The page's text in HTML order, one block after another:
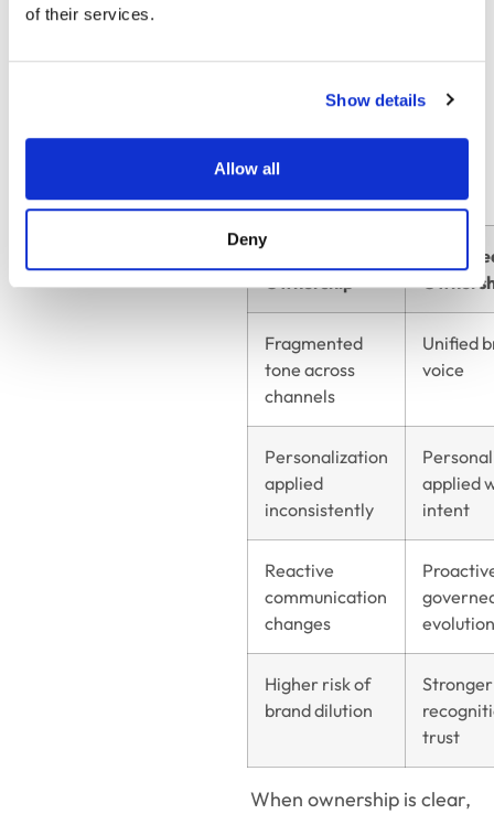
of their services.
Show details
Allow all
Deny
teams.
Organizational
Ownership: Impact on
Communication Quality
Ownership
With
Fragmented
tone across
channels
Unified
voice
Personalization
applied
inconsistently
applied
intent
Reactive
communication
changes
evolution
Higher risk of
brand dilution
trust
When ownership is clear,